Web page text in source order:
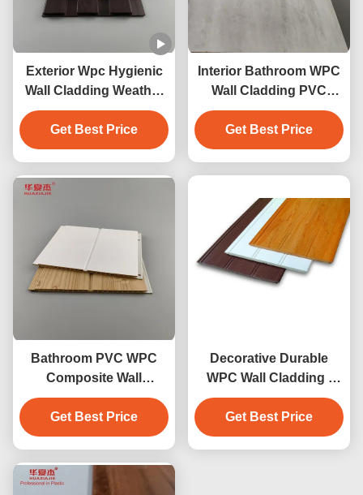
Exterior Wpc Hygienic
Wall Cladding Weather
Resistant For Interior
Get Best Price
Interior Bathroom WPC
Wall Cladding PVC
Wooden Composite
Cladding
Get Best Price
Bathroom PVC WPC
Composite Wall
Cladding Smooth Water
Resistant
Get Best Price
Decorative Durable
WPC Wall Cladding /
wainscot conveniently
installed
Get Best Price